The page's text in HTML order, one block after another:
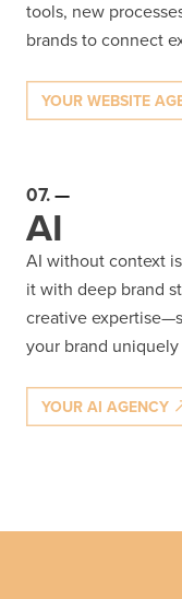
tools, new
brands to connect
YOUR WEBSITE
07.
AI
AI without context
it with deep brand
creative
your brand
YOUR AI AGENCY